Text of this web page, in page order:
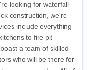
looking for waterfall
construction, we're
include everything
to fire pit
a team of skilled
who will be there for